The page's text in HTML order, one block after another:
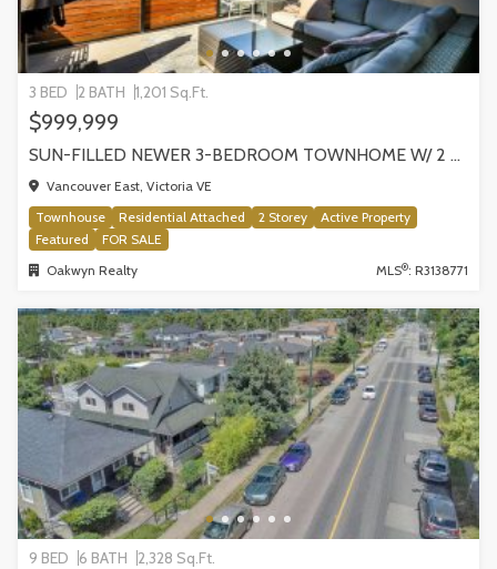
3 BED 2 BATH 1,201 Sq.Ft.
$999,999
SUN-FILLED NEWER 3-BEDROOM TOWNHOME W/ 2 ROOFTOP PATIOS! | 2288 E 33RD AVE, VANCOUVER
Vancouver East, Victoria VE
Townhouse
Residential Attached 2 Storey
Active Property
Featured
FOR SALE
Oakwyn Realty
MLS®: R3138771
9 BED 6 BATH 2,328 Sq.Ft.